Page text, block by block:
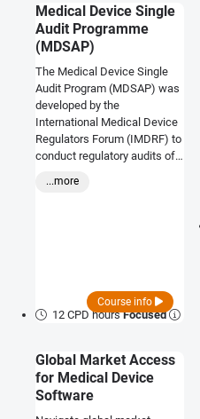
Medical Device Single
Audit Programme
(MDSAP)
The Medical Device Single
Audit Program (MDSAP) was
developed by the
International Medical Device
Regulators Forum (IMDRF) to
conduct regulatory audits of
your own internal QMS
processes are consistent
with requirements of the
where your products are
marketed, or for those
markets which you are
...more
12 CPD hoursFocused
Course info
Global Market Access
for Medical Device
Software